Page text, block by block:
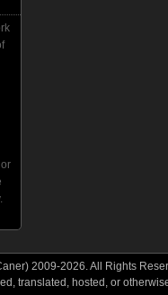
2009-2026. All Rights
translated, hosted, or